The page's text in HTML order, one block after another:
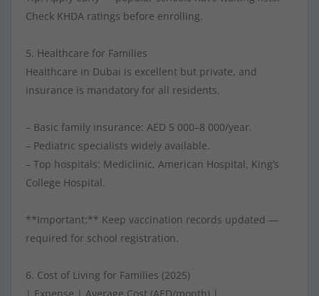
Check KHDA ratings before enrolling.
5. Healthcare for Families
Healthcare in Dubai is excellent but private, and
insurance is mandatory for all residents.
– Basic family insurance: AED 5 000–8 000/year.
– Pediatric specialists widely available.
– Top hospitals: Mediclinic, American Hospital, King’s
College Hospital.
**Important:** Keep vaccination records updated —
required for school registration.
6. Cost of Living for Families (2025)